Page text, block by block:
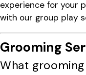
experience for your
with our group play
Grooming
What